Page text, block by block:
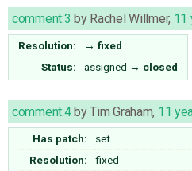
comment:3 by Rachel Willmer, 11
Resolution: → fixed
Status:
assigned → closed
comment:4byTim Graham, 11
Has patch:
set
Resolution:
fixed